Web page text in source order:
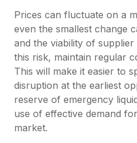
Prices can fluctuate on a
even the smallest change
and the viability of supplier
this risk, maintain regular
This will make it easier to
disruption at the earliest
reserve of emergency
use of effective demand
market.